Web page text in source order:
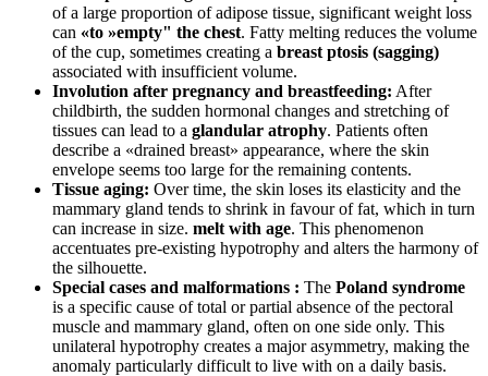
of a large proportion of adipose tissue, significant weight loss
can «to »empty" the chest. Fatty melting reduces the volume
of the cup, sometimes creating a breast ptosis (sagging)
associated with insufficient volume.
Involution after pregnancy and breastfeeding: After
childbirth, the sudden hormonal changes and stretching of
tissues can lead to a glandular atrophy. Patients often
describe a «drained breast» appearance, where the skin
envelope seems too large for the remaining contents.
Tissue aging: Over time, the skin loses its elasticity and the
mammary gland tends to shrink in favour of fat, which in turn
can increase in size. melt with age. This phenomenon
accentuates pre-existing hypotrophy and alters the harmony of
the silhouette.
Special cases and malformations : The Poland syndrome
is a specific cause of total or partial absence of the pectoral
muscle and mammary gland, often on one side only. This
unilateral hypotrophy creates a major asymmetry, making the
anomaly particularly difficult to live with on a daily basis.